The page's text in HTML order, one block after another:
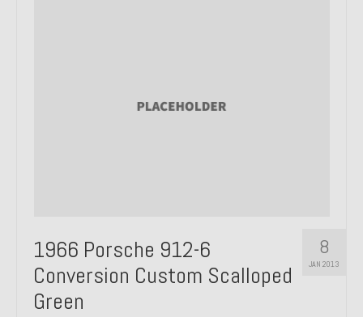
8
JAN 2013
1966 Porsche 912-6
Conversion Custom Scalloped
Green